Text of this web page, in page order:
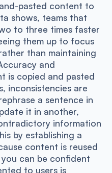
pasted content to
shows, teams that
to three times faster
them up to focus
than maintaining
and
is copied and pasted
inconsistencies are
a sentence in
it in another,
information
by establishing a
content is reused
can be confident
to users is